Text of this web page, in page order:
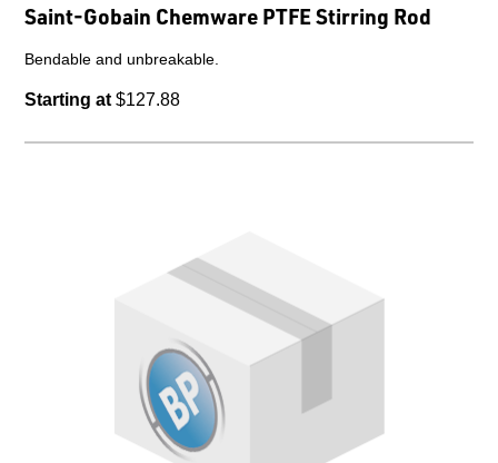
Saint-Gobain Chemware PTFE Stirring Rod
Bendable and unbreakable.
Starting at $127.88